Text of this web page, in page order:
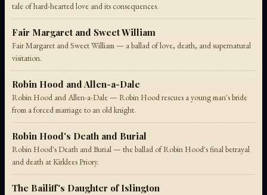
tale of hard-hearted love and its consequences.
Fair Margaret and Sweet William
Fair Margaret and Sweet William — a ballad of love, death, and supernatural
visitation.
Robin Hood and Allen-a-Dale
Robin Hood and Allen-a-Dale — Robin Hood rescues a young man's bride
from a forced marriage to an old knight.
Robin Hood's Death and Burial
Robin Hood's Death and Burial — the ballad of Robin Hood's final betrayal
and death at Kirklees Priory.
The Bailiff's Daughter of Islington